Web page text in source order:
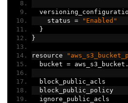
    status
=
"Enabled"
}
}
resource
  bucket
= aws_s3_bucket .